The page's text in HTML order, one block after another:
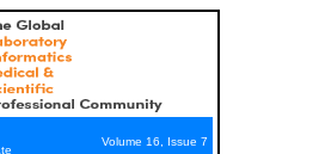
Volume 16, Issue 7